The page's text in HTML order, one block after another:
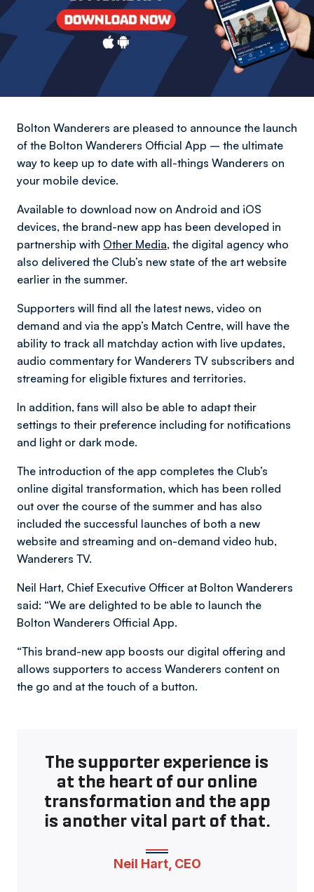
Bolton Wanderers are pleased to announce the launch
of the Bolton Wanderers Official App – the ultimate
way to keep up to date with all-things Wanderers on
your mobile device.
Available to download now on Android and iOS
devices, the brand-new app has been developed in
partnership with Other Media, the digital agency who
also delivered the Club’s new state of the art website
earlier in the summer.
Supporters will find all the latest news, video on
demand and via the app’s Match Centre, will have the
ability to track all matchday action with live updates,
audio commentary for Wanderers TV subscribers and
streaming for eligible fixtures and territories.
In addition, fans will also be able to adapt their
settings to their preference including for notifications
and light or dark mode.
The introduction of the app completes the Club’s
online digital transformation, which has been rolled
out over the course of the summer and has also
included the successful launches of both a new
website and streaming and on-demand video hub,
Wanderers TV.
Neil Hart, Chief Executive Officer at Bolton Wanderers
said: “We are delighted to be able to launch the
Bolton Wanderers Official App.
“This brand-new app boosts our digital offering and
allows supporters to access Wanderers content on
the go and at the touch of a button.
The supporter experience is
at the heart of our online
transformation and the app
is another vital part of that.
Neil Hart, CEO